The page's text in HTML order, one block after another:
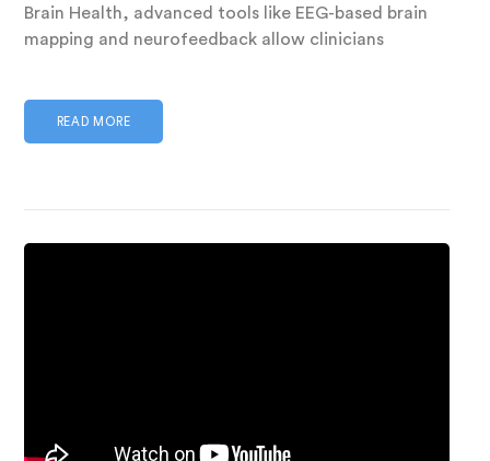
Brain Health, advanced tools like EEG-based brain
mapping and neurofeedback allow clinicians
READ MORE